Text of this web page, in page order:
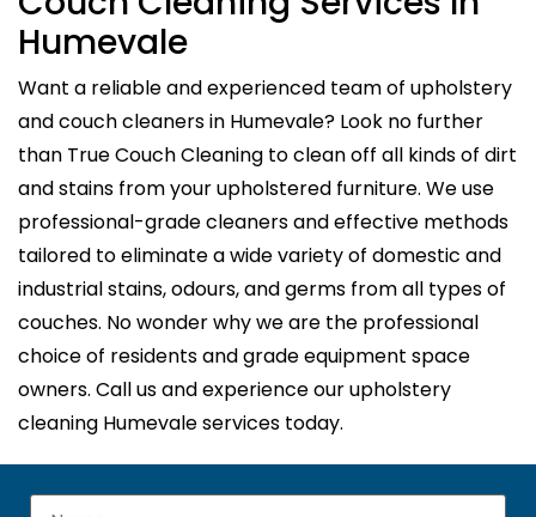
Humevale
Want a reliable and experienced team of upholstery
and couch cleaners in Humevale? Look no further
than True Couch Cleaning to clean off all kinds of dirt
and stains from your upholstered furniture. We use
professional-grade cleaners and effective methods
tailored to eliminate a wide variety of domestic and
industrial stains, odours, and germs from all types of
couches. No wonder why we are the professional
choice of residents and grade equipment space
owners. Call us and experience our upholstery
cleaning Humevale services today.